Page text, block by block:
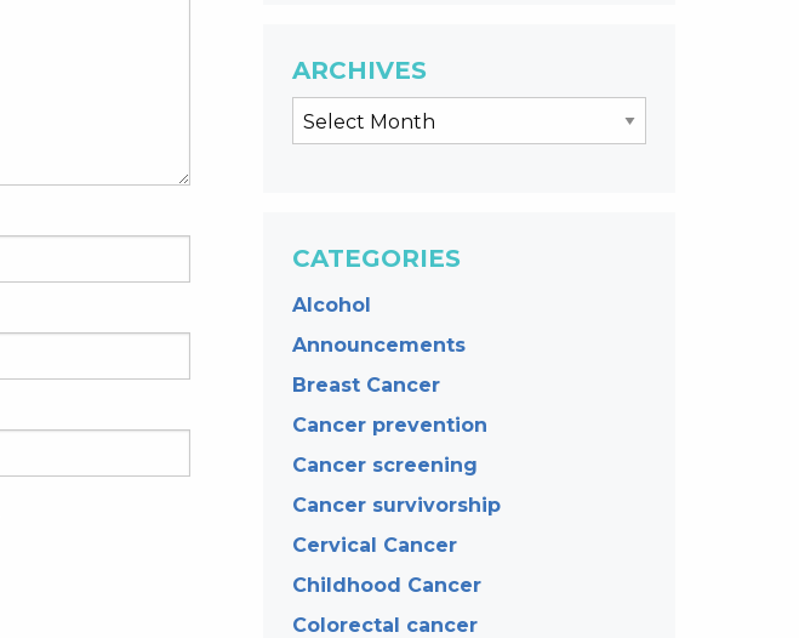
ARCHIVES
CATEGORIES
Alcohol
Announcements
Breast Cancer
Cancer prevention
Cancer screening
Cancer survivorship
Cervical Cancer
Childhood Cancer
Colorectal cancer